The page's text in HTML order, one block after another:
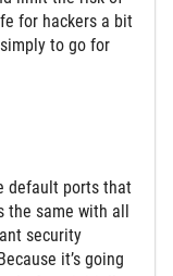
for hackers a bit
to go for
default ports that
same with all
security
it’s going